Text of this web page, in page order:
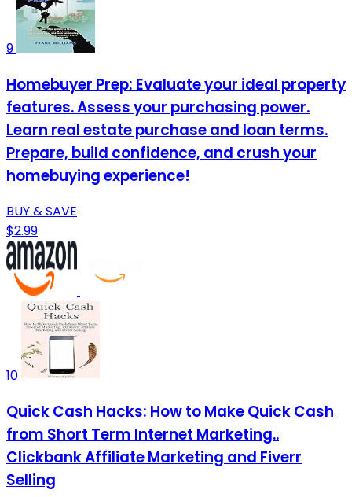
9
Homebuyer Prep: Evaluate your ideal property
features. Assess your purchasing power.
Learn real estate purchase and loan terms.
Prepare, build confidence, and crush your
homebuying experience!
BUY & SAVE
$2.99
10
Quick Cash Hacks: How to Make Quick Cash
from Short Term Internet Marketing..
Clickbank Affiliate Marketing and Fiverr
Selling